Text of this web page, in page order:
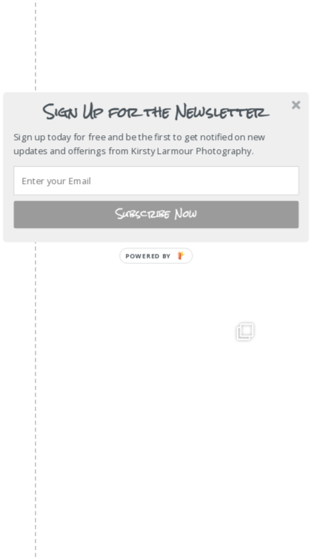
Sign Up for the Newsletter
Sign up today for free and be the first to get notified on new
updates and offerings from Kirsty Larmour Photography.
Subscribe Now
POWERED